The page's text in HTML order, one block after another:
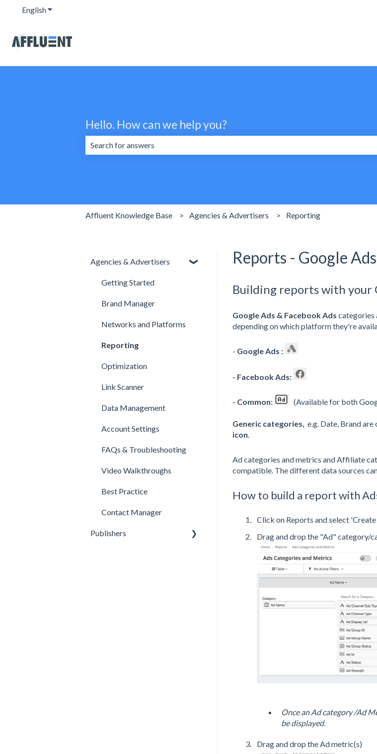
EnglishShow submenu for translations
Hello. How can we help you?
Affluent Knowledge Base Agencies & Advertisers Reporting
Reports - Google
Building reports with your
Google Ads & Facebook Ads categories
depending on which platform they're
- Google Ads :
- Facebook Ads:
- Common: (Available for both
Generic categories, e.g. Date, Brand
icon.
Ad categories and metrics and Affiliate
compatible. The different data sources
How to build a report with
Click on Reports and select
Drag and drop the "Ad" category/
Once an Ad category /Ad
be displayed.
Drag and drop the Ad metric(s)
Agencies & Advertisers
Getting Started
Brand Manager
Networks and Platforms
Reporting
Optimization
Link Scanner
Data Management
Account Settings
FAQs & Troubleshooting
Video Walkthroughs
Best Practice
Contact Manager
Publishers